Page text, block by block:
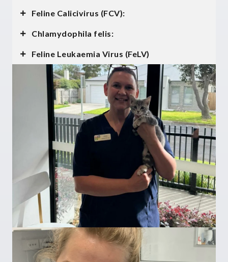
Feline Calicivirus (FCV):
Chlamydophila felis:
Feline Leukaemia Virus (FeLV)